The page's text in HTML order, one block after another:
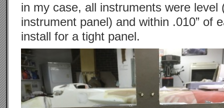
in my case, all instruments were level
instrument panel) and within .010” of
install for a tight panel.